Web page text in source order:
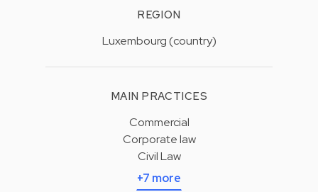
REGION
Luxembourg (country)
MAIN PRACTICES
Commercial
Corporate law
Civil Law
+7 more